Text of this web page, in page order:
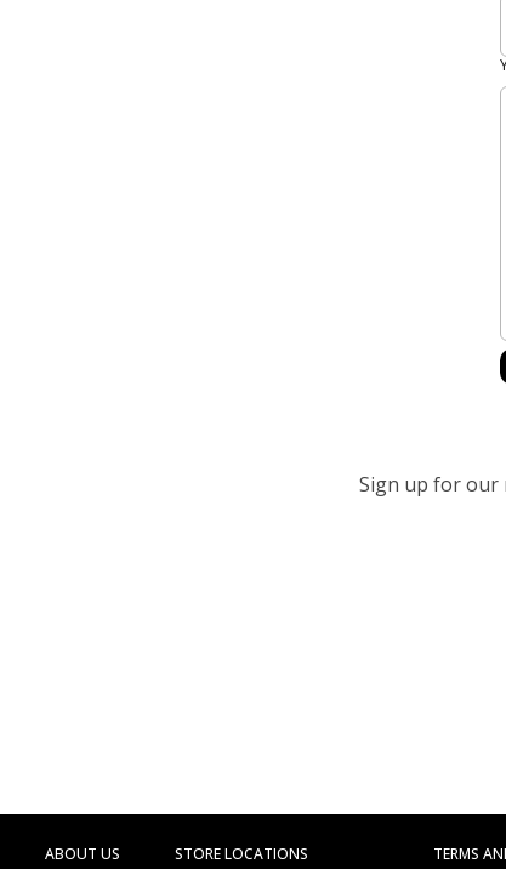
Sign up for our
ABOUT US STORE LOCATIONS TERMS